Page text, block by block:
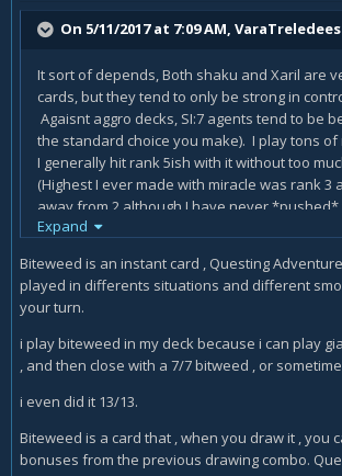
On 5/11/2017 at 7:09 AM, VaraTreledees
It sort of depends, Both shaku and Xaril are
cards, but they tend to only be strong in
Agaisnt aggro decks, SI:7 agents tend to be
the standard choice you make). I play tons of
I generally hit rank 5ish with it without too
(Highest I ever made with miracle was rank 3
away from 2 although I have never
with it I don't really have the time). The deck I
Backstab x2
Coin x2
Prep x2
patches
swashburgler x2
Expand
Biteweed is an instant card , Questing
played in differents situations and different
your turn.
i play biteweed in my deck because i can play
, and then close with a 7/7 bitweed , or
i even did it 13/13.
Biteweed is a card that , when you draw it , you
bonuses from the previous drawing combo.